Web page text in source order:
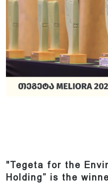
"Tegeta for the
Holding” is the